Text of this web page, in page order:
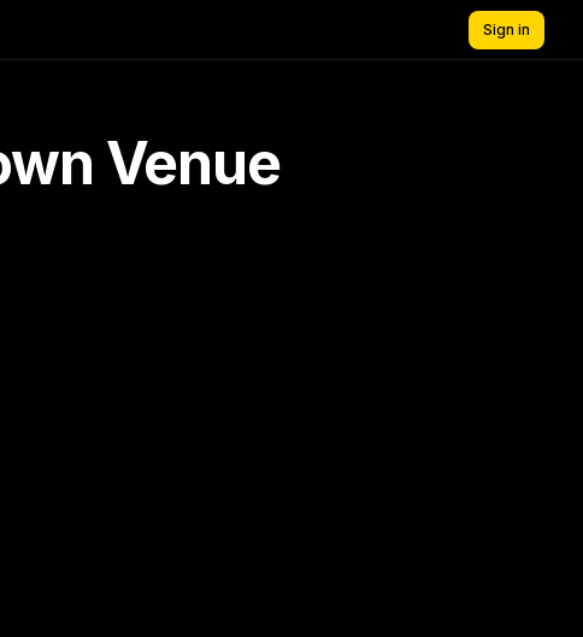
Sign in
Venue